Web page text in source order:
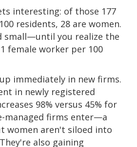
interesting: of those 177
residents, 28 are women.
small—until you realize the
female worker per 100
immediately in new firms.
in newly registered
98% versus 45% for
managed firms enter—a
women aren't siloed into
also gaining